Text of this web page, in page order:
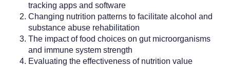
tracking apps and software
Changing nutrition patterns to facilitate alcohol and
substance abuse rehabilitation
The impact of food choices on gut microorganisms
and immune system strength
Evaluating the effectiveness of nutrition value